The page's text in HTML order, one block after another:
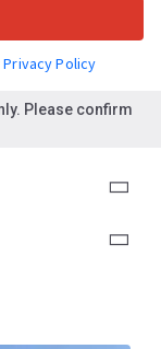
Privacy Policy
Please confirm